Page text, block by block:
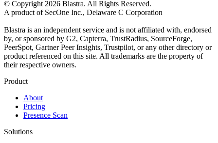
© Copyright 2026 Blastra. All Rights Reserved.
A product of SecOne Inc., Delaware C Corporation
Blastra is an independent service and is not affiliated with, endorsed
by, or sponsored by G2, Capterra, TrustRadius, SourceForge,
PeerSpot, Gartner Peer Insights, Trustpilot, or any other directory or
product referenced on this site. All trademarks are the property of
their respective owners.
Product
About
Pricing
Presence Scan
Solutions